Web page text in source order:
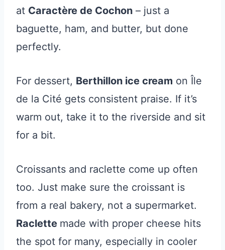
at Caractère de Cochon – just a
baguette, ham, and butter, but done
perfectly.
For dessert, Berthillon ice cream on Île
de la Cité gets consistent praise. If it’s
warm out, take it to the riverside and sit
for a bit.
Croissants and raclette come up often
too. Just make sure the croissant is
from a real bakery, not a supermarket.
Raclette made with proper cheese hits
the spot for many, especially in cooler